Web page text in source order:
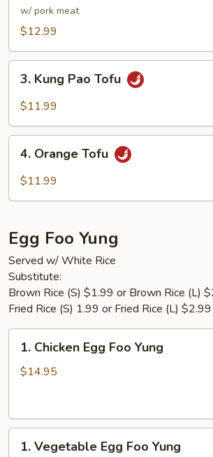
Po
Tofu
w/ pork meat
$12.99
Kung
Pao
3. Kung Pao Tofu
$11.99
Orange
Tofu
4. Orange Tofu
$11.99
Egg Foo Yung
Served w/ White Rice
Substitute:
Brown Rice (S) $1.99 or Brown Rice (L)
Fried Rice (S) 1.99 or Fried Rice (L) $2.99
Chicken
Egg
1. Chicken Egg Foo Yung
$14.95
Vegetable
1. Vegetable Egg Foo Yung